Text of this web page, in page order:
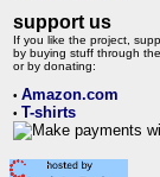
support us
If you like the project,
by buying stuff through
or by donating:
• Amazon.com
• T-shirts